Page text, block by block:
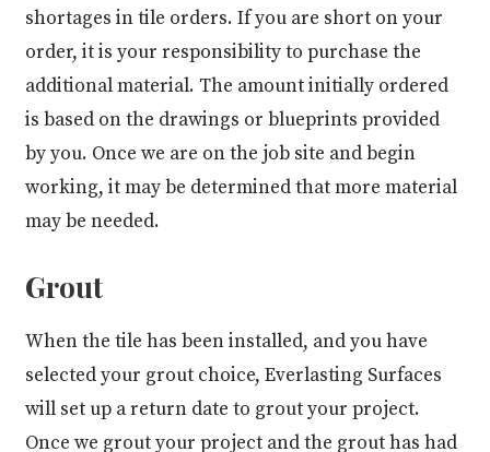
shortages in tile orders. If you are short on your
order, it is your responsibility to purchase the
additional material. The amount initially ordered
is based on the drawings or blueprints provided
by you. Once we are on the job site and begin
working, it may be determined that more material
may be needed.
Grout
When the tile has been installed, and you have
selected your grout choice, Everlasting Surfaces
will set up a return date to grout your project.
Once we grout your project and the grout has had